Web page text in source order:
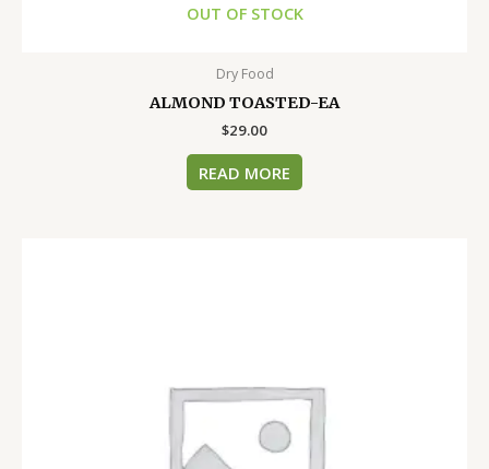
OUT OF STOCK
Dry Food
ALMOND TOASTED-EA
$29.00
READ MORE